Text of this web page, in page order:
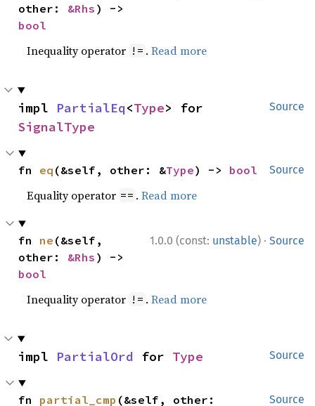
other: &Rhs
bool
Inequality operator != .Read more
Source
impl PartialEq<Type
SignalType
Source
fn eq (&self, other: &Type) -> bool
Equality operator == .Read more
1.0.0 (const: unstable) · Source
fn ne (&self,
other: &Rhs
bool
Inequality operator != .Read more
Source
impl PartialOrd for Type
Source
fn partial_cmp (&self, other: